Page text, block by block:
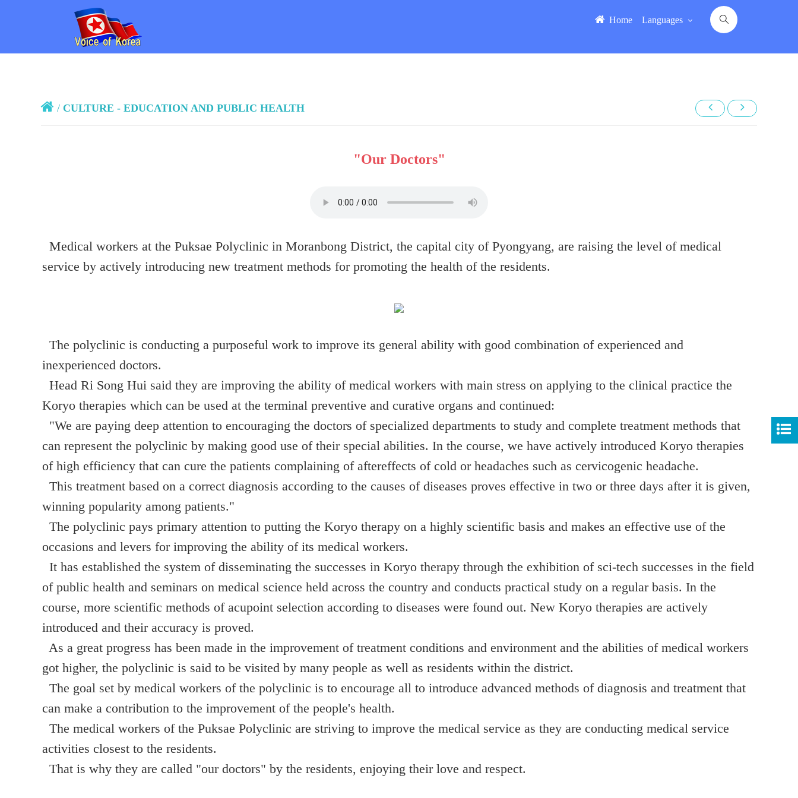
Home Languages
/ CULTURE - EDUCATION AND PUBLIC HEALTH
"Our Doctors"
Medical workers at the Puksae Polyclinic in Moranbong District, the capital city of Pyongyang, are raising the level of medical
service by actively introducing new treatment methods for promoting the health of the residents.
The polyclinic is conducting a purposeful work to improve its general ability with good combination of experienced and
inexperienced doctors.
Head Ri Song Hui said they are improving the ability of medical workers with main stress on applying to the clinical practice the
Koryo therapies which can be used at the terminal preventive and curative organs and continued:
"We are paying deep attention to encouraging the doctors of specialized departments to study and complete treatment methods that
can represent the polyclinic by making good use of their special abilities. In the course, we have actively introduced Koryo therapies
of high efficiency that can cure the patients complaining of aftereffects of cold or headaches such as cervicogenic headache.
This treatment based on a correct diagnosis according to the causes of diseases proves effective in two or three days after it is given,
winning popularity among patients."
The polyclinic pays primary attention to putting the Koryo therapy on a highly scientific basis and makes an effective use of the
occasions and levers for improving the ability of its medical workers.
It has established the system of disseminating the successes in Koryo therapy through the exhibition of sci-tech successes in the field
of public health and seminars on medical science held across the country and conducts practical study on a regular basis. In the
course, more scientific methods of acupoint selection according to diseases were found out. New Koryo therapies are actively
introduced and their accuracy is proved.
As a great progress has been made in the improvement of treatment conditions and environment and the abilities of medical workers
got higher, the polyclinic is said to be visited by many people as well as residents within the district.
The goal set by medical workers of the polyclinic is to encourage all to introduce advanced methods of diagnosis and treatment that
can make a contribution to the improvement of the people's health.
The medical workers of the Puksae Polyclinic are striving to improve the medical service as they are conducting medical service
activities closest to the residents.
That is why they are called "our doctors" by the residents, enjoying their love and respect.